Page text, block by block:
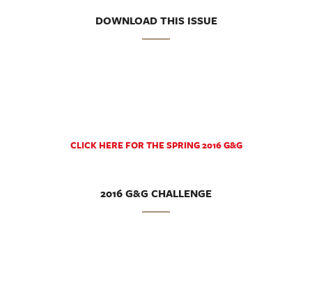
DOWNLOAD THIS ISSUE
CLICK HERE FOR THE SPRING 2016 G&G
2016 G&G CHALLENGE